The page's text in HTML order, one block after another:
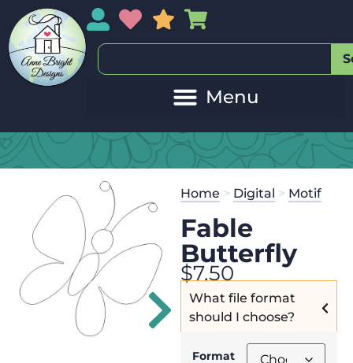
My AccountMy Wishlist
Sales
Get the
45.00
Home > Digital > Motif
Fable
Butterfly
$7.50
What file format
should I choose?
Format